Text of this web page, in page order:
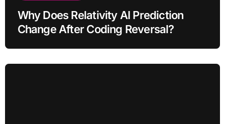
Why Does Relativity AI Prediction
Change After Coding Reversal?